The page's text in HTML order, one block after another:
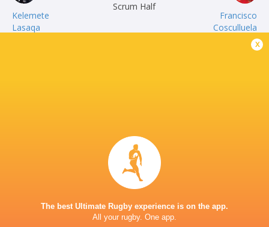
Kelemete
Lasaqa
Scrum Half
Francisco
Cosculluela
Williams
Inside Centre
Legorburu
x
The best Ultimate Rugby experience is on the app.
All your rugby. One app.